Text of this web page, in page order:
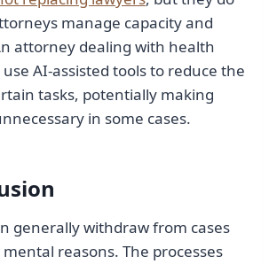
manage capacity and
attorney dealing with health
AI-assisted tools to reduce the
tasks, potentially making
in some cases.
generally withdraw from cases
reasons. The processes